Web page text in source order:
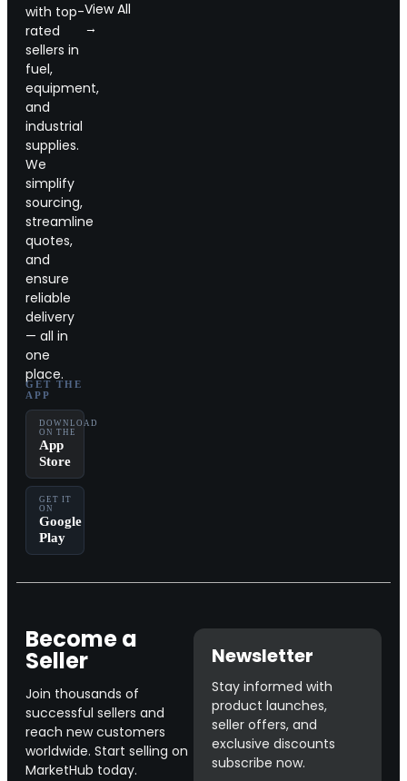
with top-
rated
sellers in
fuel,
equipment,
and
industrial
supplies.
We
simplify
sourcing,
streamline
quotes,
and
ensure
reliable
delivery
— all in
one
place.
GET THE
APP
DOWNLOAD
ON THE
App
Store
GET IT
ON
Google
Play
View All
→
Become a
Seller
Join thousands of
successful sellers and
reach new customers
worldwide. Start selling on
MarketHub today.
Newsletter
Stay informed with
product launches,
seller offers, and
exclusive discounts
subscribe now.